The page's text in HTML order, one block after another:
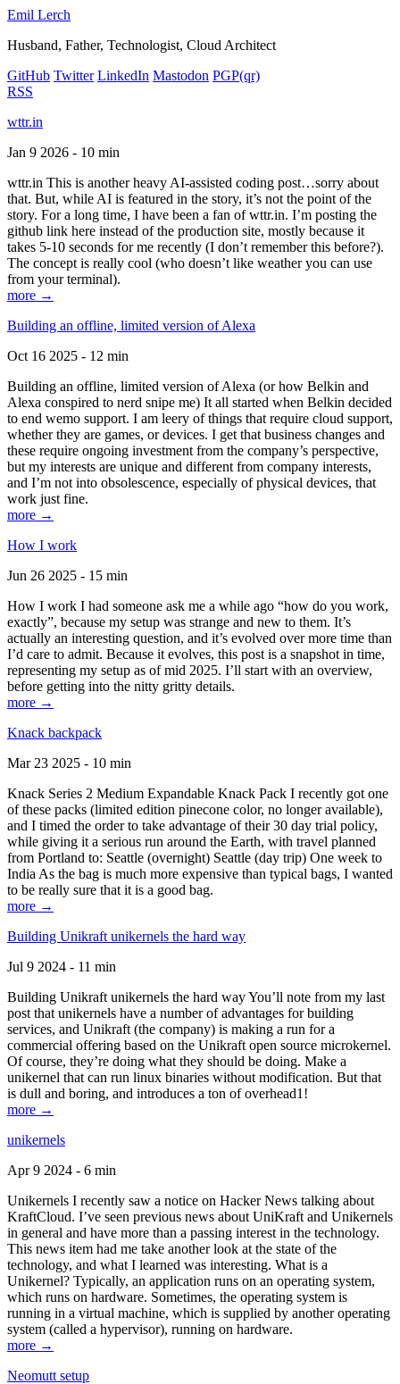
Emil Lerch
Husband, Father, Technologist, Cloud Architect
GitHub Twitter LinkedIn Mastodon PGP(qr)
RSS
wttr.in
Jan 9 2026 - 10 min
wttr.in This is another heavy AI-assisted coding post…sorry about
that. But, while AI is featured in the story, it’s not the point of the
story. For a long time, I have been a fan of wttr.in. I’m posting the
github link here instead of the production site, mostly because it
takes 5-10 seconds for me recently (I don’t remember this before?).
The concept is really cool (who doesn’t like weather you can use
from your terminal).
more →
Building an offline, limited version of Alexa
Oct 16 2025 - 12 min
Building an offline, limited version of Alexa (or how Belkin and
Alexa conspired to nerd snipe me) It all started when Belkin decided
to end wemo support. I am leery of things that require cloud support,
whether they are games, or devices. I get that business changes and
these require ongoing investment from the company’s perspective,
but my interests are unique and different from company interests,
and I’m not into obsolescence, especially of physical devices, that
work just fine.
more →
How I work
Jun 26 2025 - 15 min
How I work I had someone ask me a while ago “how do you work,
exactly”, because my setup was strange and new to them. It’s
actually an interesting question, and it’s evolved over more time than
I’d care to admit. Because it evolves, this post is a snapshot in time,
representing my setup as of mid 2025. I’ll start with an overview,
before getting into the nitty gritty details.
more →
Knack backpack
Mar 23 2025 - 10 min
Knack Series 2 Medium Expandable Knack Pack I recently got one
of these packs (limited edition pinecone color, no longer available),
and I timed the order to take advantage of their 30 day trial policy,
while giving it a serious run around the Earth, with travel planned
from Portland to: Seattle (overnight) Seattle (day trip) One week to
India As the bag is much more expensive than typical bags, I wanted
to be really sure that it is a good bag.
more →
Building Unikraft unikernels the hard way
Jul 9 2024 - 11 min
Building Unikraft unikernels the hard way You’ll note from my last
post that unikernels have a number of advantages for building
services, and Unikraft (the company) is making a run for a
commercial offering based on the Unikraft open source microkernel.
Of course, they’re doing what they should be doing. Make a
unikernel that can run linux binaries without modification. But that
is dull and boring, and introduces a ton of overhead1!
more →
unikernels
Apr 9 2024 - 6 min
Unikernels I recently saw a notice on Hacker News talking about
KraftCloud. I’ve seen previous news about UniKraft and Unikernels
in general and have more than a passing interest in the technology.
This news item had me take another look at the state of the
technology, and what I learned was interesting. What is a
Unikernel? Typically, an application runs on an operating system,
which runs on hardware. Sometimes, the operating system is
running in a virtual machine, which is supplied by another operating
system (called a hypervisor), running on hardware.
more →
Neomutt setup